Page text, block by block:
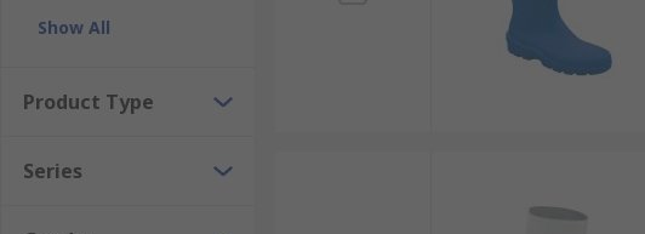
Show All
Product Type
Series